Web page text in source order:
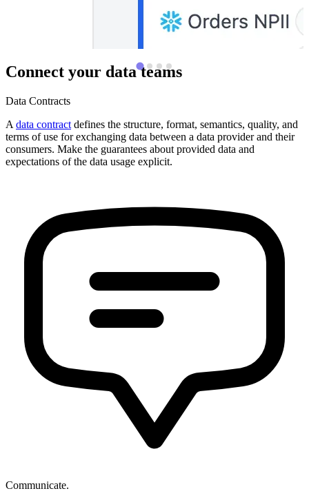
Connect your data teams
Data Contracts
A data contract defines the structure, format, semantics, quality, and
terms of use for exchanging data between a data provider and their
consumers. Make the guarantees about provided data and
expectations of the data usage explicit.
Communicate.